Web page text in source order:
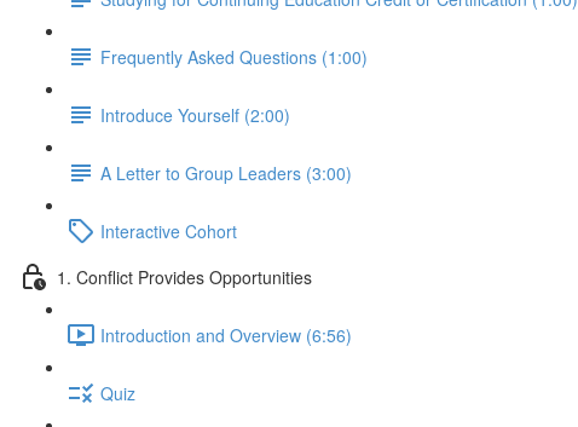
Frequently Asked Questions (1:00)
Introduce Yourself (2:00)
A Letter to Group Leaders (3:00)
Interactive Cohort
1. Conflict Provides Opportunities
Introduction and Overview (6:56)
Quiz